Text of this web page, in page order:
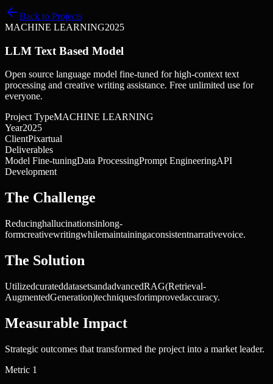
Back to Projects
MACHINE LEARNING2025
LLM Text Based Model
Open source language model fine-tuned for high-context text
processing and creative writing assistance. Free unlimited use for
everyone.
Project TypeMACHINE LEARNING
Year2025
ClientPixartual
Deliverables
Model Fine-tuningData ProcessingPrompt EngineeringAPI
Development
The Challenge
Reducinghallucinationsinlong-
formcreativewritingwhilemaintainingaconsistentnarrativevoice.
The Solution
UtilizedcurateddatasetsandadvancedRAG(Retrieval-
AugmentedGeneration)techniquesforimprovedaccuracy.
Measurable Impact
Strategic outcomes that transformed the project into a market leader.
Metric 1